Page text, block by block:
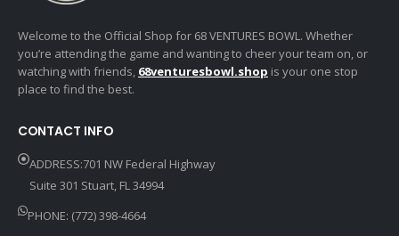
Welcome to the Official Shop for 68 VENTURES BOWL. Whether
you’re attending the game and wanting to cheer your team on, or
watching with friends, 68venturesbowl.shop is your one stop
place to find the best.
CONTACT INFO
ADDRESS:701 NW Federal Highway
Suite 301 Stuart, FL 34994
PHONE: (772) 398-4664